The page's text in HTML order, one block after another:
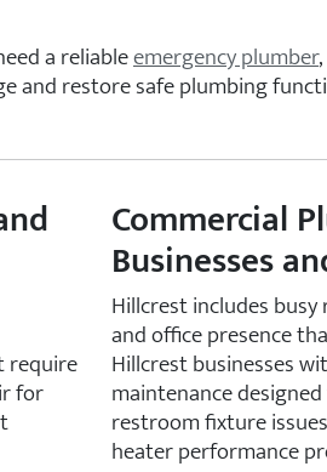
a reliableemergency plumber
and restore safe plumbing
require
for
Commercial
Businesses
Hillcrest includes
and office presence
Hillcrest businesses
maintenance
restroom fixture
heater performance